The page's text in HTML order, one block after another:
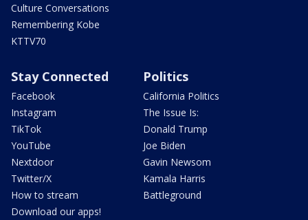
Culture Conversations
Remembering Kobe
KTTV70
Stay Connected
Facebook
Instagram
TikTok
YouTube
Nextdoor
Twitter/X
How to stream
Download our apps!
Politics
California Politics
The Issue Is:
Donald Trump
Joe Biden
Gavin Newsom
Kamala Harris
Battleground